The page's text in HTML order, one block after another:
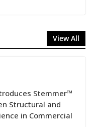
View All
Stemmer™
Structural and
in Commercial